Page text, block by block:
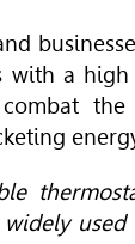
with a
the